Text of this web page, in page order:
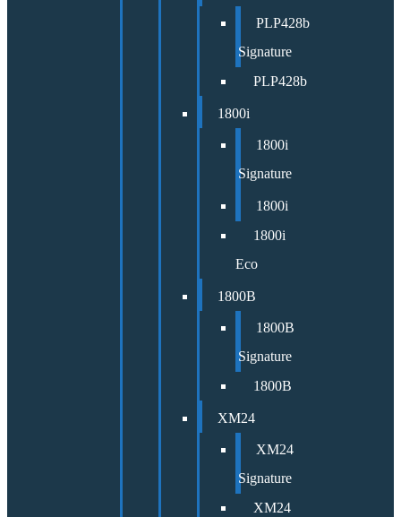
PLP428b
Signature
PLP428b
1800i
1800i
Signature
1800i
1800i
Eco
1800B
1800B
Signature
1800B
XM24
XM24
Signature
XM24